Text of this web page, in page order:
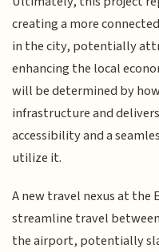
creating a more
in the city, potentially
enhancing the local
will be determined by
infrastructure and
accessibility and a
utilize it.
A new travel nexus at the
streamline travel
the airport, potentially